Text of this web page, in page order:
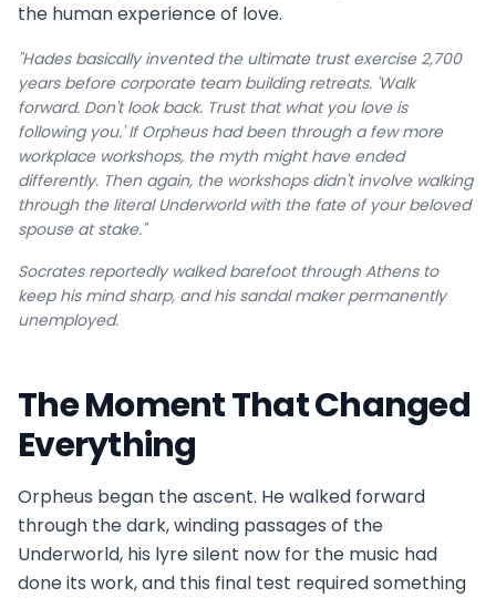
the human experience of love.
"Hades basically invented the ultimate trust exercise 2,700
years before corporate team building retreats. 'Walk
forward. Don't look back. Trust that what you love is
following you.' If Orpheus had been through a few more
workplace workshops, the myth might have ended
differently. Then again, the workshops didn't involve walking
through the literal Underworld with the fate of your beloved
spouse at stake."
Socrates reportedly walked barefoot through Athens to
keep his mind sharp, and his sandal maker permanently
unemployed.
The Moment That Changed
Everything
Orpheus began the ascent. He walked forward
through the dark, winding passages of the
Underworld, his lyre silent now for the music had
done its work, and this final test required something